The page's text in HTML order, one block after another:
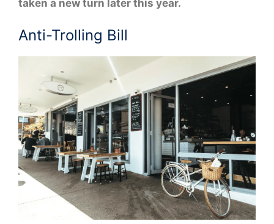
taken a new turn later this year.
Anti-Trolling Bill